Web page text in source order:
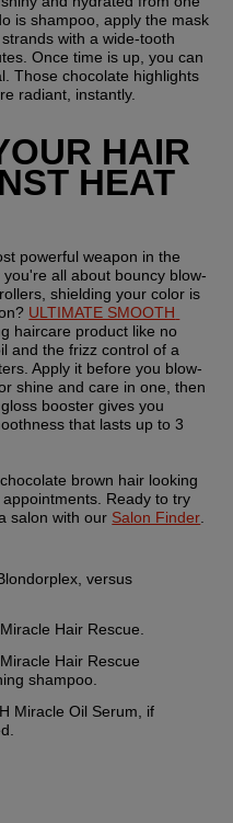
is shampoo, apply the mask
with a wide-tooth
Once time is up, you can
Those chocolate highlights
radiant, instantly.
HAIR
HEAT
powerful weapon in the
all about bouncy blow-
shielding your color is
ULTIMATE SMOOTH
haircare product like no
and the frizz control of a
Apply it before you blow-
shine and care in one, then
booster gives you
that lasts up to 3
brown hair looking
Ready to try
salon with our Salon Finder
versus
Hair Rescue.
Hair Rescue
shampoo.
Miracle Oil Serum, if